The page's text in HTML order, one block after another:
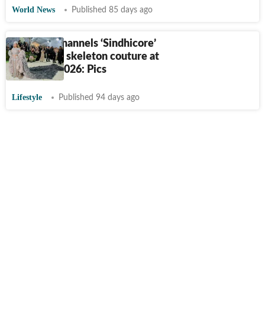
World News Published 85 days ago
Beyoncé channels ‘Sindhicore’
in diamond skeleton couture at
Met Gala 2026: Pics
Lifestyle Published 94 days ago